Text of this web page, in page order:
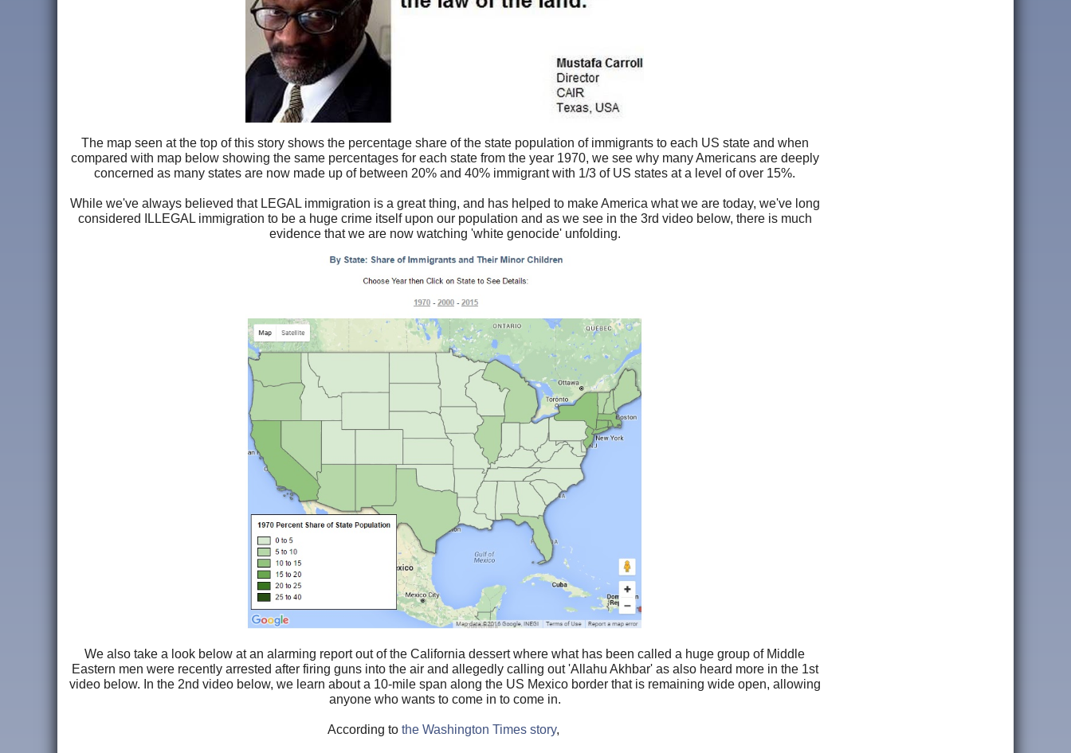
The map seen at the top of this story shows the percentage share of the state population of immigrants to each US state and when
compared with map below showing the same percentages for each state from the year 1970, we see why many Americans are deeply
concerned as many states are now made up of between 20% and 40% immigrant with 1/3 of US states at a level of over 15%.
While we've always believed that LEGAL immigration is a great thing, and has helped to make America what we are today, we've long
considered ILLEGAL immigration to be a huge crime itself upon our population and as we see in the 3rd video below, there is much
evidence that we are now watching 'white genocide' unfolding.
We also take a look below at an alarming report out of the California dessert where what has been called a huge group of Middle
Eastern men were recently arrested after firing guns into the air and allegedly calling out 'Allahu Akhbar' as also heard more in the 1st
video below. In the 2nd video below, we learn about a 10-mile span along the US Mexico border that is remaining wide open, allowing
anyone who wants to come in to come in.
According to the Washington Times story,